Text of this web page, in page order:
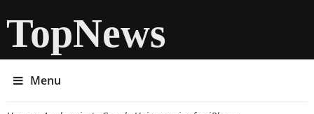
TopNews
Menu